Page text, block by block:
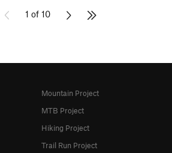
1 of 10
Mountain Project
MTB Project
Hiking Project
Trail Run Project